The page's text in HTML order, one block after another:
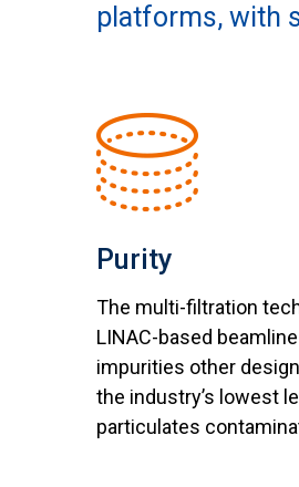
platforms, with
Purity
The multi-filtration
LINAC-based
impurities other
the industry’s lowest
particulates